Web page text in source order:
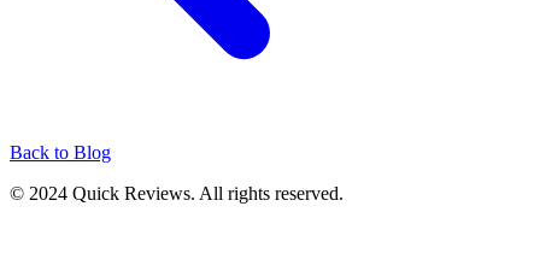
Back to Blog
© 2024 Quick Reviews. All rights reserved.